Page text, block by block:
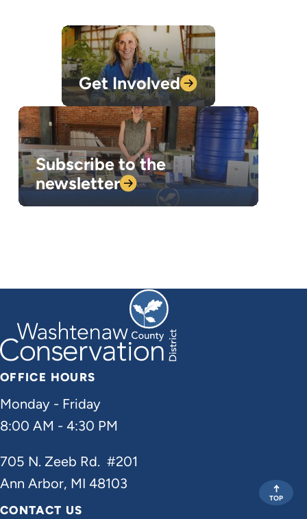
GetInvolved
Subscribe to the
newsletter
TOP
OFFICE HOURS
Monday - Friday
8:00 AM - 4:30 PM
705 N. Zeeb Rd. #201
Ann Arbor, MI 48103
CONTACT US